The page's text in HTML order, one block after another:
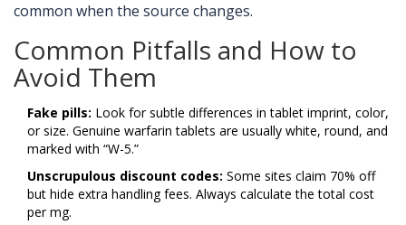
common when the source changes.
Common Pitfalls and How to
Avoid Them
Fake pills: Look for subtle differences in tablet imprint, color,
or size. Genuine warfarin tablets are usually white, round, and
marked with “W-5.”
Unscrupulous discount codes: Some sites claim 70% off
but hide extra handling fees. Always calculate the total cost
per mg.